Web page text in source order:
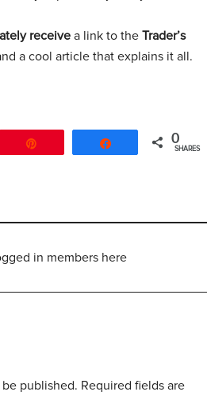
receive a link to the Trader’s
a cool article that explains it all.
0
SHARES
in members here
published. Required fields are